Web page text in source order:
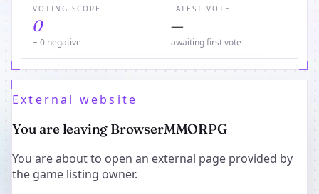
VOTING SCORE
0
− 0 negative
LATEST VOTE
—
awaiting first vote
External website
You are leaving BrowserMMORPG
You are about to open an external page provided by
the game listing owner.